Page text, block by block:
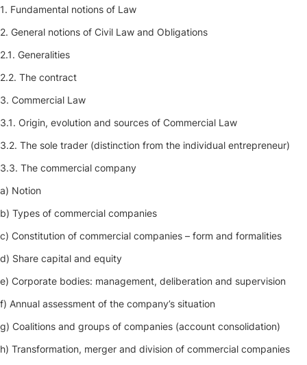
1. Fundamental notions of Law
2. General notions of Civil Law and Obligations
2.1. Generalities
2.2. The contract
3. Commercial Law
3.1. Origin, evolution and sources of Commercial Law
3.2. The sole trader (distinction from the individual entrepreneur)
3.3. The commercial company
a) Notion
b) Types of commercial companies
c) Constitution of commercial companies – form and formalities
d) Share capital and equity
e) Corporate bodies: management, deliberation and supervision
f) Annual assessment of the company’s situation
g) Coalitions and groups of companies (account consolidation)
h) Transformation, merger and division of commercial companies